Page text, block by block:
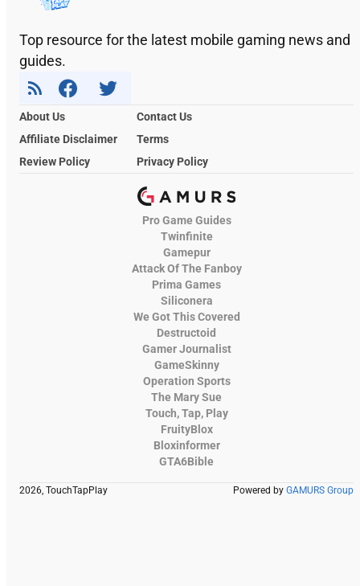
Top resource for the latest mobile gaming news and
guides.
About Us
Contact Us
Affiliate Disclaimer
Terms
Review Policy
Privacy Policy
Pro Game Guides
Twinfinite
Gamepur
Attack Of The Fanboy
Prima Games
Siliconera
We Got This Covered
Destructoid
Gamer Journalist
GameSkinny
Operation Sports
The Mary Sue
Touch, Tap, Play
FruityBlox
Bloxinformer
GTA6Bible
2026, TouchTapPlay Powered by GAMURS Group